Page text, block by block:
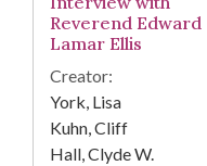
Reverend Edward
Lamar Ellis
Creator:
York, Lisa
Kuhn, Cliff
Hall, Clyde W.